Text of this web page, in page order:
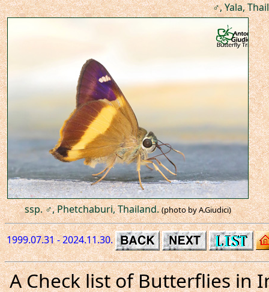
♂, Yala,
ssp. ♂, Phetchaburi, Thailand. (photo by A.Giudici)
1999.07.31 - 2024.11.30.
A Check list of Butterflies in